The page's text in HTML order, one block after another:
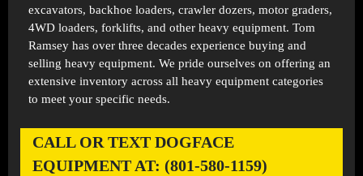
excavators, backhoe loaders, crawler dozers, motor graders,
4WD loaders, forklifts, and other heavy equipment. Tom
Ramsey has over three decades experience buying and
selling heavy equipment. We pride ourselves on offering an
extensive inventory across all heavy equipment categories
to meet your specific needs.
CALL OR TEXT DOGFACE
EQUIPMENT AT: (801-580-1159)